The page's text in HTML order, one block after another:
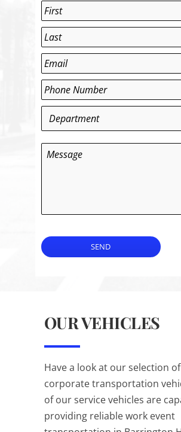
Name
First
Last
Email *
Phone *
Department
Message
SEND
OUR VEHICLES
Have a look at our selection
corporate transportation
of our service vehicles are
providing reliable work event